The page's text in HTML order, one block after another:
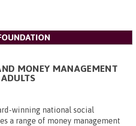
MONEY MANAGEMENT
winning national social
a range of money management